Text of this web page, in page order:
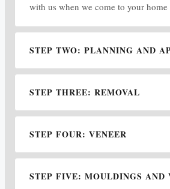
with us when we come to your
STEP TWO: PLANNING AND
STEP THREE: REMOVAL
STEP FOUR: VENEER
STEP FIVE: MOULDINGS AND